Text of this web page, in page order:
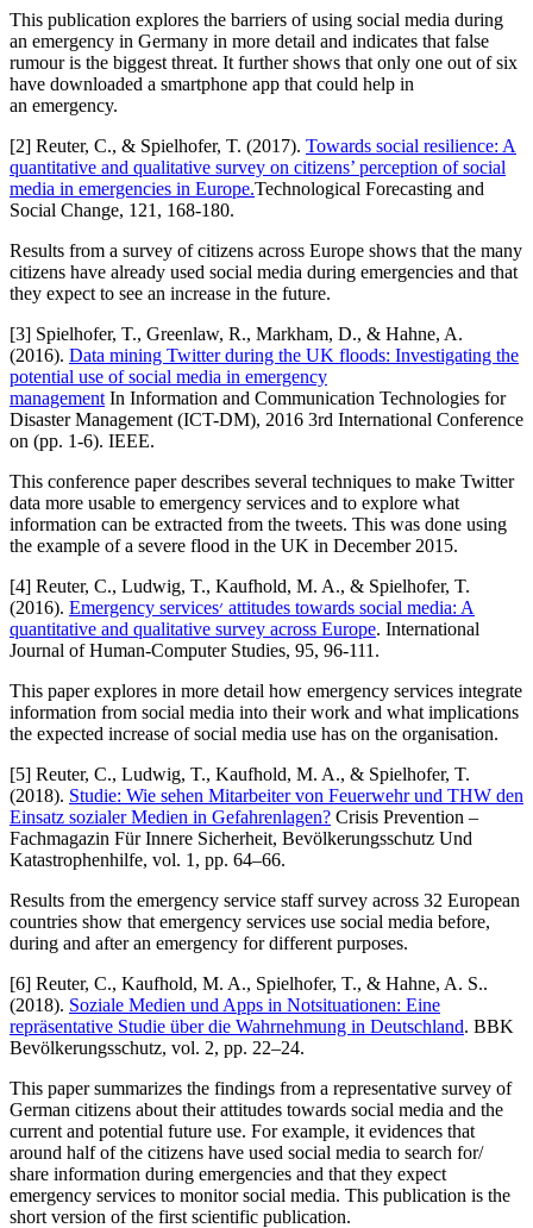
This publication explores the barriers of using social media during
an emergency in Germany in more detail and indicates that false
rumour is the biggest threat. It further shows that only one out of six
have downloaded a smartphone app that could help in
an emergency.
[2] Reuter, C., & Spielhofer, T. (2017). Towards social resilience: A
quantitative and qualitative survey on citizens’ perception of social
media in emergencies in Europe.Technological Forecasting and
Social Change, 121, 168-180.
Results from a survey of citizens across Europe shows that the many
citizens have already used social media during emergencies and that
they expect to see an increase in the future.
[3] Spielhofer, T., Greenlaw, R., Markham, D., & Hahne, A.
(2016). Data mining Twitter during the UK floods: Investigating the
potential use of social media in emergency
management In Information and Communication Technologies for
Disaster Management (ICT-DM), 2016 3rd International Conference
on (pp. 1-6). IEEE.
This conference paper describes several techniques to make Twitter
data more usable to emergency services and to explore what
information can be extracted from the tweets. This was done using
the example of a severe flood in the UK in December 2015.
[4] Reuter, C., Ludwig, T., Kaufhold, M. A., & Spielhofer, T.
(2016). Emergency services׳ attitudes towards social media: A
quantitative and qualitative survey across Europe. International
Journal of Human-Computer Studies, 95, 96-111.
This paper explores in more detail how emergency services integrate
information from social media into their work and what implications
the expected increase of social media use has on the organisation.
[5] Reuter, C., Ludwig, T., Kaufhold, M. A., & Spielhofer, T.
(2018). Studie: Wie sehen Mitarbeiter von Feuerwehr und THW den
Einsatz sozialer Medien in Gefahrenlagen? Crisis Prevention –
Fachmagazin Für Innere Sicherheit, Bevölkerungsschutz Und
Katastrophenhilfe, vol. 1, pp. 64–66.
Results from the emergency service staff survey across 32 European
countries show that emergency services use social media before,
during and after an emergency for different purposes.
[6] Reuter, C., Kaufhold, M. A., Spielhofer, T., & Hahne, A. S..
(2018). Soziale Medien und Apps in Notsituationen: Eine
repräsentative Studie über die Wahrnehmung in Deutschland. BBK
Bevölkerungsschutz, vol. 2, pp. 22–24.
This paper summarizes the findings from a representative survey of
German citizens about their attitudes towards social media and the
current and potential future use. For example, it evidences that
around half of the citizens have used social media to search for/
share information during emergencies and that they expect
emergency services to monitor social media. This publication is the
short version of the first scientific publication.